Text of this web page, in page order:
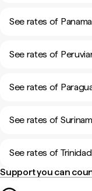
See rates of
See rates of
See rates of
See rates of
See rates of
Support you can